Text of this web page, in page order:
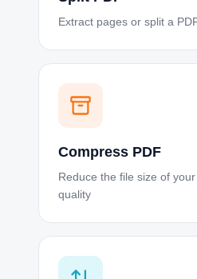
Extract pages or split a
Compress PDF
Reduce the file size of
quality